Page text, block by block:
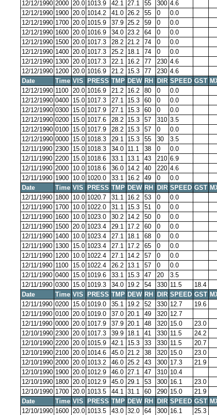
12/12/1990 2000 20.0 1013.9 42.1 27.1 55 300 4.6
12/12/1990 1900 20.0 1014.2 41.0 26.2 55 0
0.0
12/12/1990 1700 20.0 1015.9 37.9 25.2 59 0
0.0
12/12/1990 1600 20.0 1016.9 34.0 23.2 64 0
0.0
12/12/1990 1500 20.0 1017.3 28.2 21.2 74 0
0.0
12/12/1990 1400 20.0 1017.3 25.2 18.1 74 0
0.0
12/12/1990 1300 20.0 1017.3 22.1 16.2 77 230 4.6
12/12/1990 1200 20.0 1016.9 21.2 15.3 77 230 4.6
Date
Time VIS PRESS TMP DEW RH DIR SPEED GST
12/12/1990 1100 20.0 1016.9 21.2 16.2 80 0
0.0
12/12/1990 0400 15.0 1017.3 27.1 15.3 60 0
0.0
12/12/1990 0300 15.0 1017.9 27.1 15.3 60 0
0.0
12/12/1990 0200 15.0 1017.6 28.2 15.3 57 310 3.5
12/12/1990 0100 15.0 1017.9 28.2 15.3 57 0
0.0
12/12/1990 0000 15.0 1018.3 29.1 15.3 55 30
3.5
12/11/1990 2300 15.0 1018.3 34.0 11.1 38 0
0.0
12/11/1990 2200 15.0 1018.6 33.1 13.1 43 210 6.9
12/11/1990 2000 10.0 1018.6 36.0 14.2 40 220 4.6
12/11/1990 1900 10.0 1020.0 33.1 16.2 49 0
0.0
Date
Time VIS PRESS TMP DEW RH DIR SPEED GST
12/11/1990 1800 10.0 1020.7 31.1 16.2 53 0
0.0
12/11/1990 1700 10.0 1022.0 31.1 15.3 51 0
0.0
12/11/1990 1600 10.0 1023.0 30.2 14.2 50 0
0.0
12/11/1990 1500 20.0 1023.4 29.1 17.2 60 0
0.0
12/11/1990 1400 10.0 1023.4 27.1 18.1 68 0
0.0
12/11/1990 1300 15.0 1023.4 27.1 17.2 65 0
0.0
12/11/1990 1200 10.0 1022.4 27.1 14.2 57 0
0.0
12/11/1990 1100 15.0 1022.4 26.2 13.1 57 0
0.0
12/11/1990 0400 15.0 1019.6 33.1 15.3 47 20
3.5
12/11/1990 0300 15.0 1019.3 34.0 19.2 54 330 11.5
18.4
Date
Time VIS PRESS TMP DEW RH DIR SPEED GST
12/11/1990 0200 15.0 1019.0 35.1 19.2 52 330 12.7
19.6
12/11/1990 0100 20.0 1019.0 37.0 20.1 49 320 12.7
12/11/1990 0000 20.0 1017.9 37.9 20.1 48 320 15.0
23.0
12/10/1990 2300 20.0 1017.3 39.9 18.1 41 330 11.5
24.2
12/10/1990 2200 20.0 1015.9 42.1 15.3 33 330 11.5
20.7
12/10/1990 2100 20.0 1014.6 45.0 21.2 38 320 15.0
23.0
12/10/1990 2000 20.0 1013.2 46.0 25.2 43 300 17.3
21.9
12/10/1990 1900 20.0 1012.9 46.0 27.1 47 310 10.4
12/10/1990 1800 20.0 1012.9 45.0 29.1 53 300 16.1
23.0
12/10/1990 1700 20.0 1013.5 44.1 31.1 60 290 15.0
21.9
Date
Time VIS PRESS TMP DEW RH DIR SPEED GST
12/10/1990 1600 20.0 1013.5 43.0 32.0 64 300 16.1
25.3